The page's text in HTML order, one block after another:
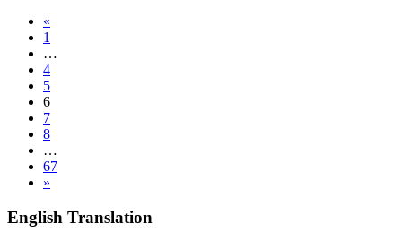
«
1
…
4
5
6
7
8
…
67
»
English Translation